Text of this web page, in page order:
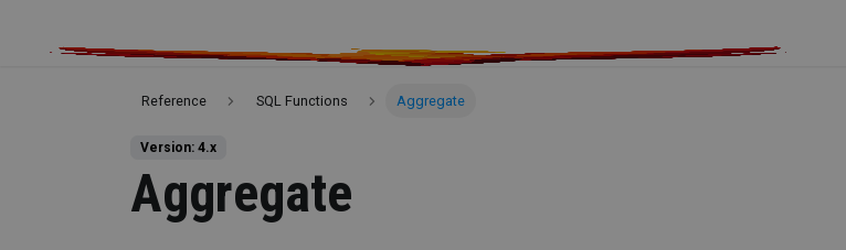
Reference SQL Functions Aggregate
Version: 4.x
Aggregate